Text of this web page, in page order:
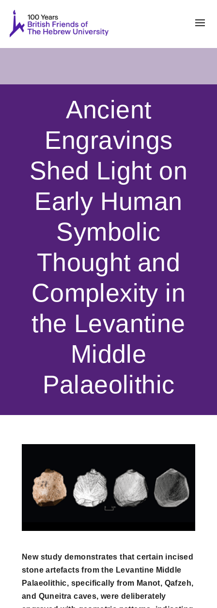
Ancient
Engravings
Shed Light on
Early Human
Symbolic
Thought and
Complexity in
the Levantine
Middle
Palaeolithic
New study demonstrates that certain incised
stone artefacts from the Levantine Middle
Palaeolithic, specifically from Manot, Qafzeh,
and Quneitra caves, were deliberately